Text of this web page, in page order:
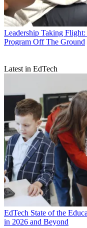
Leadership Taking Flight:
Program Off The Ground
Latest in EdTech
EdTech State of the
in 2026 and Beyond